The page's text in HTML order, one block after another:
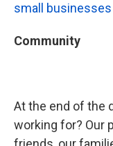
small businesses
Community
At the end of the
working for? Our